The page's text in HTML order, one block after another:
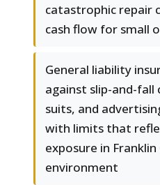
catastrophic repair
cash flow for small
General liability
against slip-and-
suits, and
with limits that
exposure in
environment